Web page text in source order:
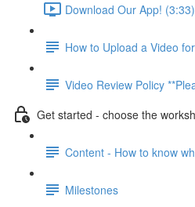
Download Our App! (3:33)
How to Upload a Video
Video Review Policy
Get started - choose the
Content - How to know
Milestones